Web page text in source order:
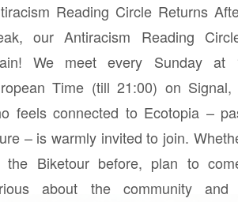
Reading Circle Returns
our Antiracism Reading
We meet every Sunday at
Time (till 21:00) on Signal,
feels connected to Ecotopia –
– is warmly invited to join.
the Biketour before, plan to
about the community